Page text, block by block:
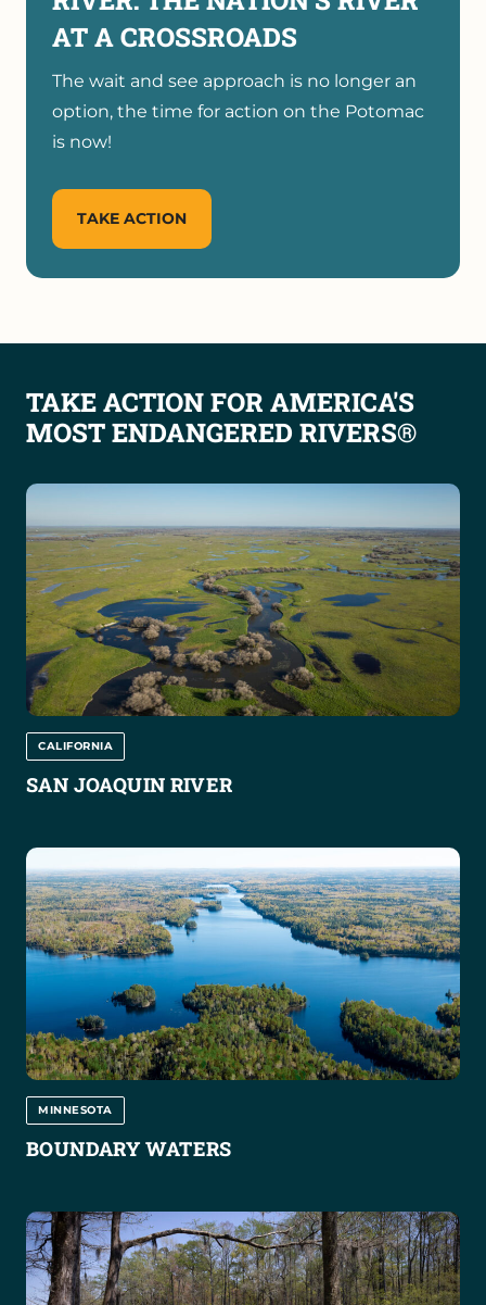
AT A CROSSROADS
The wait and see approach is no longer an
option, the time for action on the Potomac
is now!
TAKE ACTION
TAKE ACTION FOR AMERICA'S
MOST ENDANGERED RIVERS®
CALIFORNIA
SAN JOAQUIN RIVER
MINNESOTA
BOUNDARY WATERS